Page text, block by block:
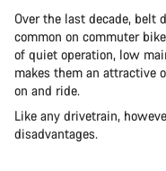
Over the last decade, belt
common on commuter
of quiet operation, low
makes them an attractive
on and ride.
Like any drivetrain,
disadvantages.